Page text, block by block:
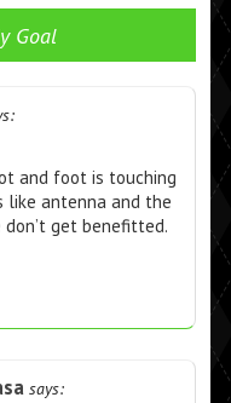
Goal
and foot is touching
like antenna and the
get benefitted.
says: